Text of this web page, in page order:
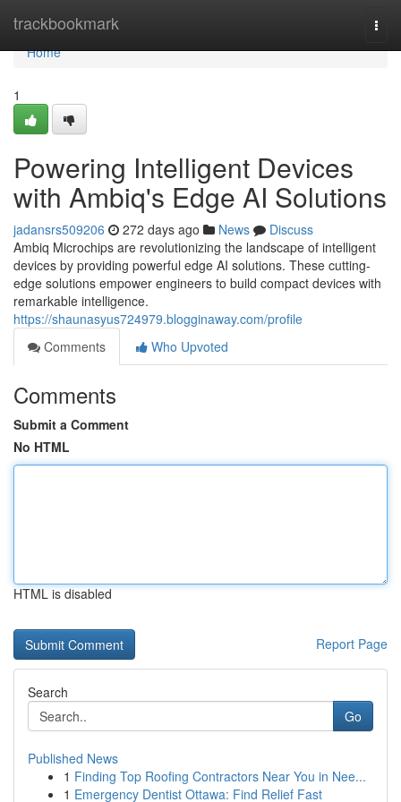
trackbookmark
Home
Home
1
Powering Intelligent Devices
with Ambiq's Edge AI Solutions
jadansrs509206 272 days ago News
Discuss
Ambiq Microchips are revolutionizing the landscape of intelligent
devices by providing powerful edge AI solutions. These cutting-
edge solutions empower engineers to build compact devices with
remarkable intelligence.
https://shaunasyus724979.blogginaway.com/profile
Comments
Who Upvoted
Comments
Submit a Comment
No HTML
HTML is disabled
Report Page
Search
Go
Published News
1 Finding Top Roofing Contractors Near You in Nee...
1 Emergency Dentist Ottawa: Find Relief Fast